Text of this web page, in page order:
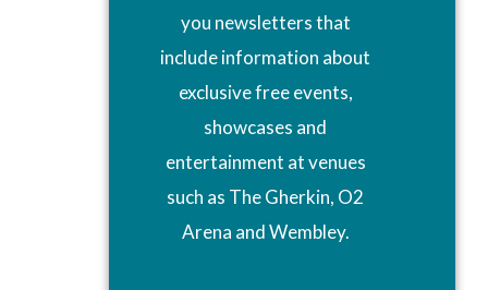
you newsletters that
include information about
exclusive free events,
showcases and
entertainment at venues
such as The Gherkin, O2
Arena and Wembley.